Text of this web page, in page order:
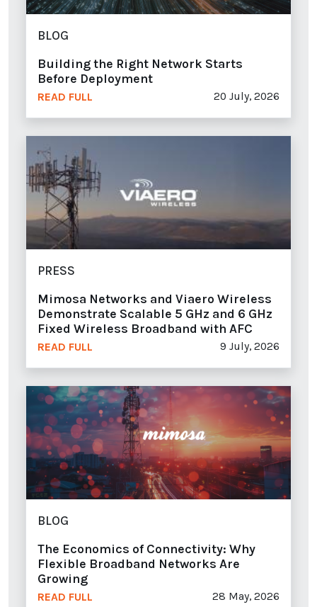
BLOG
Building the Right Network Starts
Before Deployment
READ FULL 20 July, 2026
PRESS
Mimosa Networks and Viaero Wireless
Demonstrate Scalable 5 GHz and 6 GHz
Fixed Wireless Broadband with AFC
READ FULL 9 July, 2026
BLOG
The Economics of Connectivity: Why
Flexible Broadband Networks Are
Growing
READ FULL 28 May, 2026